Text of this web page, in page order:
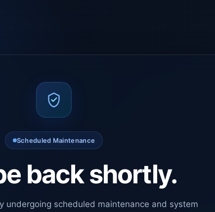
Scheduled Maintenance
back shortly.
undergoing scheduled maintenance and system